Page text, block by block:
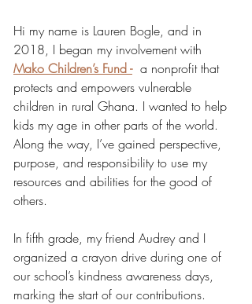
Hi my name is Lauren Bogle, and in
2018, I began my involvement with
Mako Children’s Fund - a nonprofit that
protects and empowers vulnerable
children in rural Ghana. I wanted to help
kids my age in other parts of the world.
Along the way, I’ve gained perspective,
purpose, and responsibility to use my
resources and abilities for the good of
others.
In fifth grade, my friend Audrey and I
organized a crayon drive during one of
our school’s kindness awareness days,
marking the start of our contributions.